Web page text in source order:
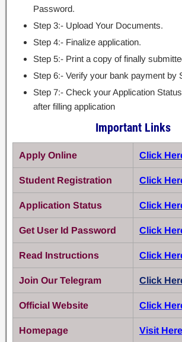
Password.
Step 3:- Upload Your Documents.
Step 4:- Finalize application.
Step 5:- Print a copy of finally
Step 6:- Verify your bank payment by
Step 7:- Check your Application
after filling application
Important Links
Apply Online Click
Student Registration Click
Application Status Click
Get User Id Password Click
Read Instructions Click
Join Our Telegram Click
Official Website Click
Homepage Visit Here